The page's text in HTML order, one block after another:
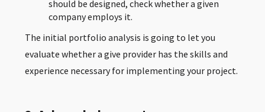
should be designed, check whether a given
company employs it.
The initial portfolio analysis is going to let you
evaluate whether a give provider has the skills and
experience necessary for implementing your project.